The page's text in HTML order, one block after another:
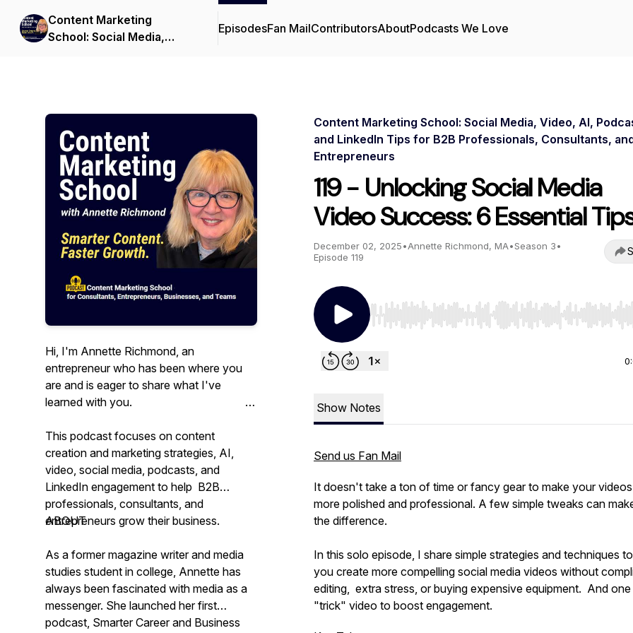
Content Marketing
School: Social Media,
EpisodesFan MailContributorsAboutPodcasts We Love
Hi, I'm Annette Richmond, an
entrepreneur who has been where you
are and is eager to share what I've
learned with you.
This podcast focuses on content
creation and marketing strategies, AI,
video, social media, podcasts, and
LinkedIn engagement to help B2B
professionals, consultants, and
entrepreneurs grow their business.
ABOUT
As a former magazine writer and media
studies student in college, Annette has
always been fascinated with media as a
messenger. She launched her first
podcast, Smarter Career and Business
Content Marketing School: Social Media, Video, AI,
and LinkedIn Tips for B2B Professionals, Consultants,
Entrepreneurs
119 - Unlocking Social Media
Video Success: 6 Essential
December 02, 2025•Annette Richmond, MA•Season 3•
Episode 119
Use Left/Right to seek, Home/End to jump to start
Show Notes
Send us Fan Mail
It doesn't take a ton of time or fancy gear to make your
more polished and professional. A few simple tweaks can
the difference.
In this solo episode, I share simple strategies and techniques
you create more compelling social media videos without
editing, extra stress, or buying expensive equipment. And
"trick" video to boost engagement.